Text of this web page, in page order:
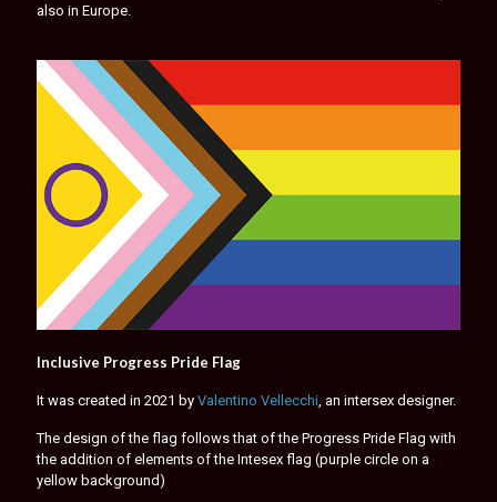
also in Europe.
Inclusive Progress Pride Flag
It was created in 2021 by Valentino Vellecchi , an intersex designer.
The design of the flag follows that of the Progress Pride Flag with
the addition of elements of the Intesex flag (purple circle on a
yellow background)